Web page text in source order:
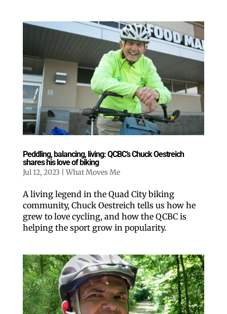
Peddling, balancing, living: QCBC’s Chuck Oestreich
shares his love of biking
Jul 12, 2023 What Moves Me
A living legend in the Quad City biking
community, Chuck Oestreich tells us how he
grew to love cycling, and how the QCBC is
helping the sport grow in popularity.